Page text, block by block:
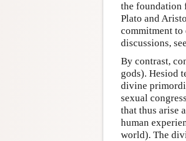
the foundation
Plato and
commitment
discussions,
By contrast,
gods). Hesiod
divine
sexual
that thus arise
human
world). The